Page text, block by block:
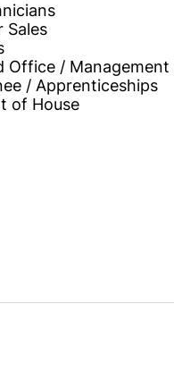
Sales
Office /
/ Apprenticeships
of House